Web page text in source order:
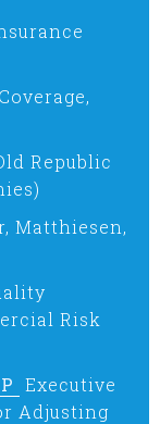
Republic
Matthiesen,
Risk
Executive
Adjusting